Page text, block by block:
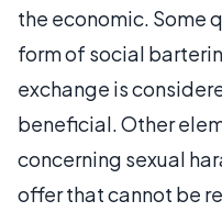
the economic. Some
form of social
exchange is
beneficial. Other
concerning sexual
offer that cannot be